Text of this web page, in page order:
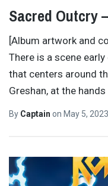
Sacred Outcry
[Album artwork and
There is a scene
that centers around
Greshan, at the
By Captain on May 5, 2023